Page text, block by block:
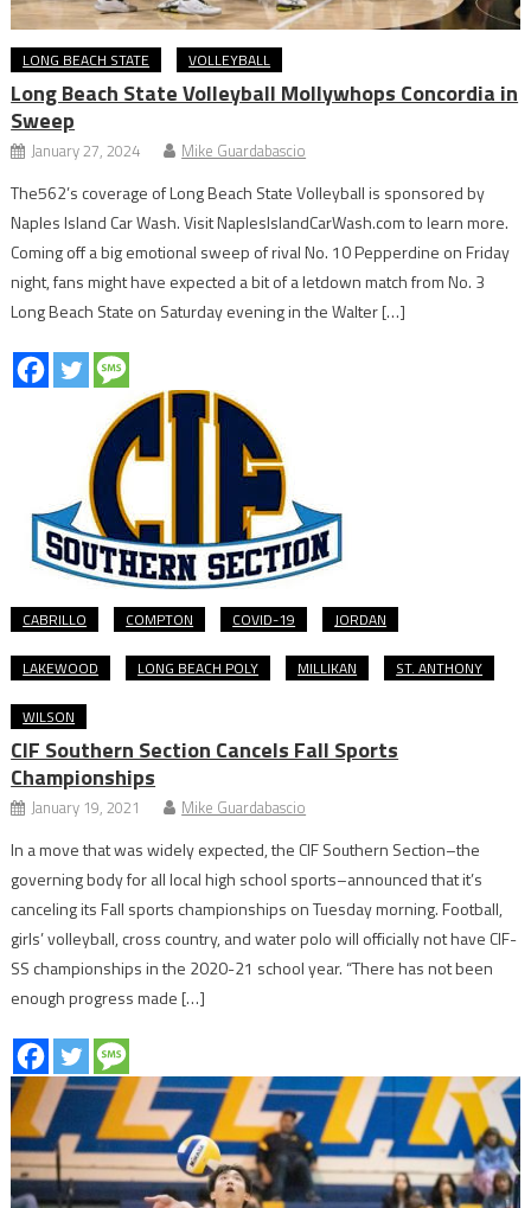
LONG BEACH STATE VOLLEYBALL
Long Beach State Volleyball Mollywhops Concordia in
Sweep
January 27, 2024 Mike Guardabascio
The562’s coverage of Long Beach State Volleyball is sponsored by
Naples Island Car Wash. Visit NaplesIslandCarWash.com to learn more.
Coming off a big emotional sweep of rival No. 10 Pepperdine on Friday
night, fans might have expected a bit of a letdown match from No. 3
Long Beach State on Saturday evening in the Walter […]
CABRILLO COMPTON COVID-19 JORDAN
LAKEWOOD LONG BEACH POLY MILLIKAN ST. ANTHONY
WILSON
CIF Southern Section Cancels Fall Sports
Championships
January 19, 2021 Mike Guardabascio
In a move that was widely expected, the CIF Southern Section–the
governing body for all local high school sports–announced that it’s
canceling its Fall sports championships on Tuesday morning. Football,
girls’ volleyball, cross country, and water polo will officially not have CIF-
SS championships in the 2020-21 school year. “There has not been
enough progress made […]